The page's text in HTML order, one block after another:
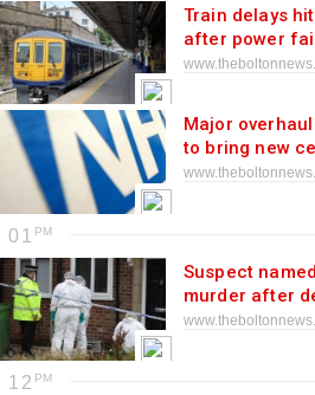
Train delays
after power
network
Major
to bring new
Manchester
01
Suspect
murder after
Breightmet
12